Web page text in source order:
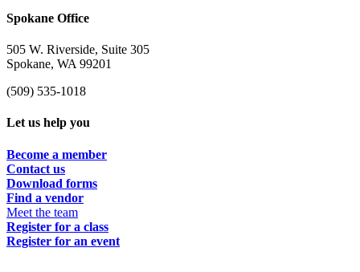
Spokane Office
505 W. Riverside, Suite 305
Spokane, WA 99201
(509) 535-1018
Let us help you
Become a member
Contact us
Download forms
Find a vendor
Meet the team
Register for a class
Register for an event